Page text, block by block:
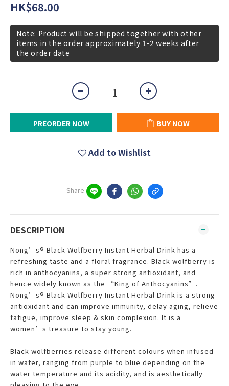
HK$68.00
Note: Product will be shipped together with other
items in the order approximately 1-2 weeks after
the order date
PREORDER NOW BUY NOW
Add to Wishlist
Share
DESCRIPTION
Nong’s® Black Wolfberry Instant Herbal Drink has a
refreshing taste and a floral fragrance. Black wolfberry is
rich in anthocyanins, a super strong antioxidant, and
hence widely known as the “King of Anthocyanins”.
Nong’s® Black Wolfberry Instant Herbal Drink is a strong
antioxidant and can improve immunity, delay aging, relieve
fatigue, improve sleep & skin complexion. It is a
women’s treasure to stay young.
Black wolfberries release different colours when infused
in water, ranging from purple to blue depending on the
water temperature and its acidity, and is aesthetically